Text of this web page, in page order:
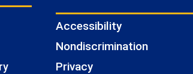
Accessibility
Nondiscrimination
Privacy